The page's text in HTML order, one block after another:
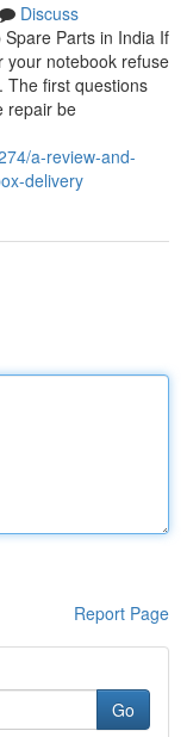
Discuss
Parts in India If
your notebook refuse
The first questions
repair be
a-review-and-
delivery
Report Page
Go